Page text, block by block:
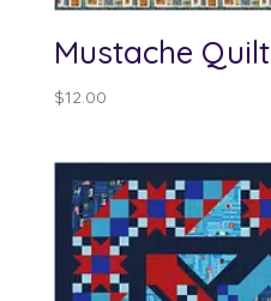
Mustache Quilt
$12.00